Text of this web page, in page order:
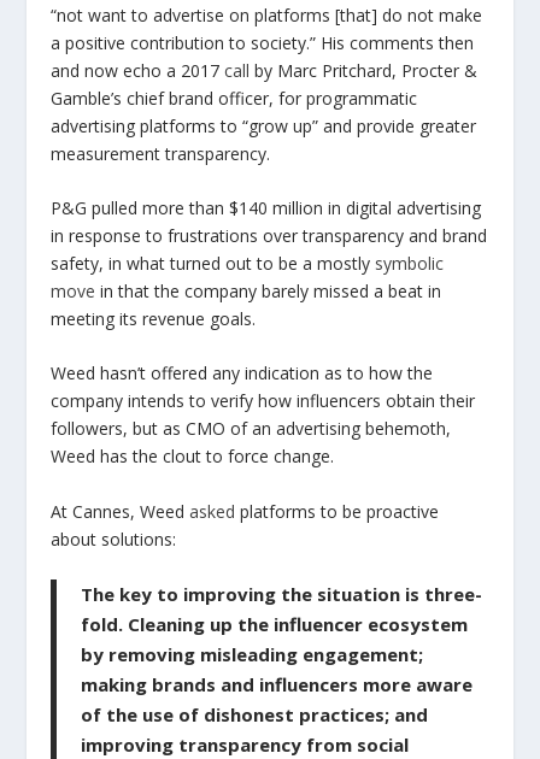
“not want to advertise on platforms [that] do not make
a positive contribution to society.” His comments then
and now echo a 2017call by Marc Pritchard, Procter &
Gamble’s chief brand officer, for programmatic
advertising platforms to “grow up” and provide greater
measurement transparency.
P&G pulled more than $140 million in digital advertising
in response to frustrations over transparency and brand
safety, in what turned out to be a mostly symbolic
move in that the company barely missed a beat in
meeting its revenue goals.
Weed hasn’t offered any indication as to how the
company intends to verify how influencers obtain their
followers, but as CMO of an advertising behemoth,
Weed has the clout to force change.
At Cannes, Weedasked platforms to be proactive
about solutions:
The key to improving the situation is three-
fold. Cleaning up the influencer ecosystem
by removing misleading engagement;
making brands and influencers more aware
of the use of dishonest practices; and
improving transparency from social